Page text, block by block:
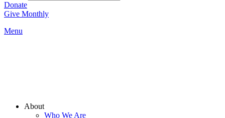
Donate
Give Monthly
Menu
Menu
About
Who We Are